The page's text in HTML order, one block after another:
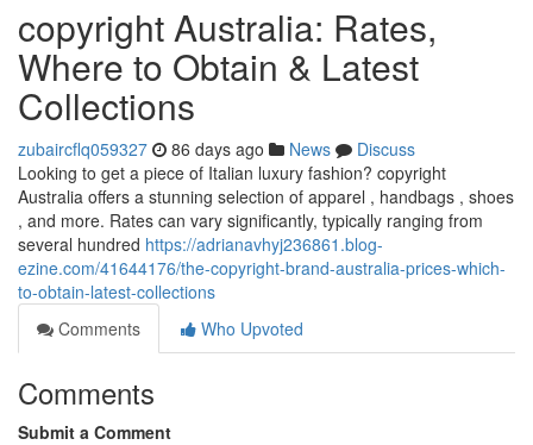
copyright Australia: Rates,
Where to Obtain & Latest
Collections
zubaircflq059327 86 days ago News
Discuss
Looking to get a piece of Italian luxury fashion? copyright
Australia offers a stunning selection of apparel , handbags , shoes
, and more. Rates can vary significantly, typically ranging from
several hundred https://adrianavhyj236861.blog-
ezine.com/41644176/the-copyright-brand-australia-prices-which-
to-obtain-latest-collections
Comments
Who Upvoted
Comments
Submit a Comment